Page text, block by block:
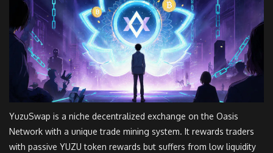
YuzuSwap is a niche decentralized exchange on the Oasis
Network with a unique trade mining system. It rewards traders
with passive YUZU token rewards but suffers from low liquidity